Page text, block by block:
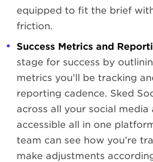
equipped to fit the brief
friction.
Success Metrics and
stage for success by
metrics you'll be tracking
reporting cadence. Sked
across all your social media
accessible all in one
team can see how you’re
make adjustments